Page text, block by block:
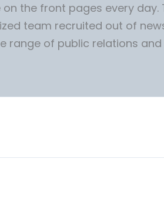
the front pages every day.
team recruited out of
range of public relations